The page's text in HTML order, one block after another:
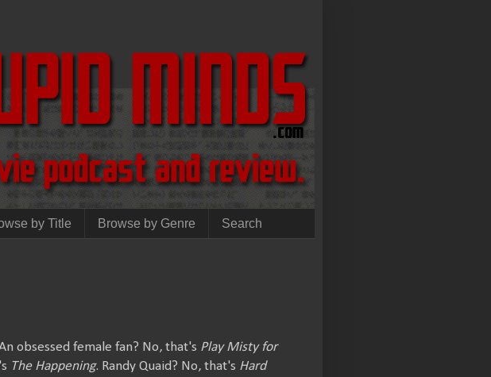
by Title Browse by Genre Search
obsessed female fan? No, that's Play Misty for
The Happening. Randy Quaid? No, that's Hard